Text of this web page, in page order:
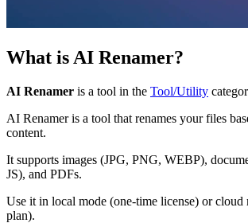
What is AI Renamer?
AI Renamer is a tool in the Tool/Utility
AI Renamer is a tool that renames your files
content.
It supports images (JPG, PNG, WEBP),
JS), and PDFs.
Use it in local mode (one-time license) or cloud
plan).